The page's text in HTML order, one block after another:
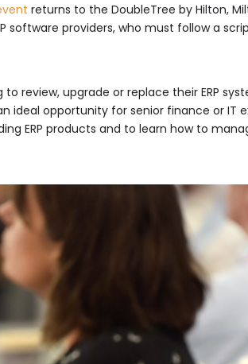
returns to the DoubleTree by Hilton,
providers, who must follow a
review, upgrade or replace their ERP
ideal opportunity for senior finance or IT
ERP products and to learn how to